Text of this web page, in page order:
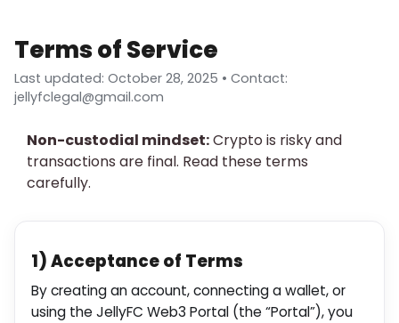
Terms of Service
Last updated: October 28, 2025 • Contact:
jellyfclegal@gmail.com
Non-custodial mindset:Crypto is risky and
transactions are final. Read these terms
carefully.
1) Acceptance of Terms
By creating an account, connecting a wallet, or
using the JellyFC Web3 Portal (the “Portal”), you